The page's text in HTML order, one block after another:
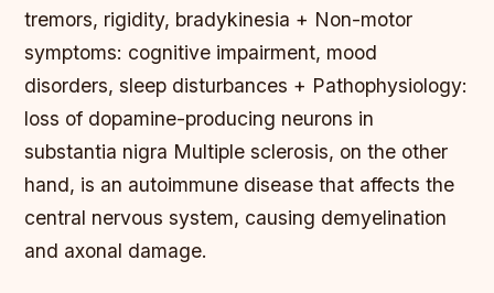
tremors, rigidity, bradykinesia + Non-motor
symptoms: cognitive impairment, mood
disorders, sleep disturbances + Pathophysiology:
loss of dopamine-producing neurons in
substantia nigra Multiple sclerosis, on the other
hand, is an autoimmune disease that affects the
central nervous system, causing demyelination
and axonal damage.